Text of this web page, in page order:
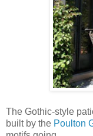
The Gothic-style
built by the Poulton